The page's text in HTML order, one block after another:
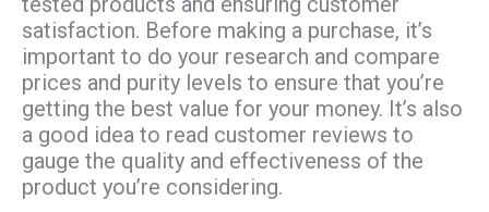
satisfaction. Before making a purchase, it’s
important to do your research and compare
prices and purity levels to ensure that you’re
getting the best value for your money. It’s also
a good idea to read customer reviews to
gauge the quality and effectiveness of the
product you’re considering.